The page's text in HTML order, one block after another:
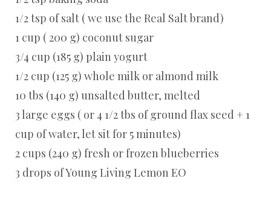
1/2 tsp of salt ( we use the Real Salt brand)
1 cup ( 200 g) coconut sugar
3/4 cup (185 g) plain yogurt
1/2 cup (125 g) whole milk or almond milk
10 tbs (140 g) unsalted butter, melted
3 large eggs ( or 4 1/2 tbs of ground flax seed + 1
cup of water, let sit for 5 minutes)
2 cups (240 g) fresh or frozen blueberries
3 drops of Young Living Lemon EO